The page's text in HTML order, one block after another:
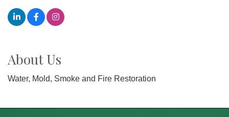
About Us
Water, Mold, Smoke and Fire Restoration